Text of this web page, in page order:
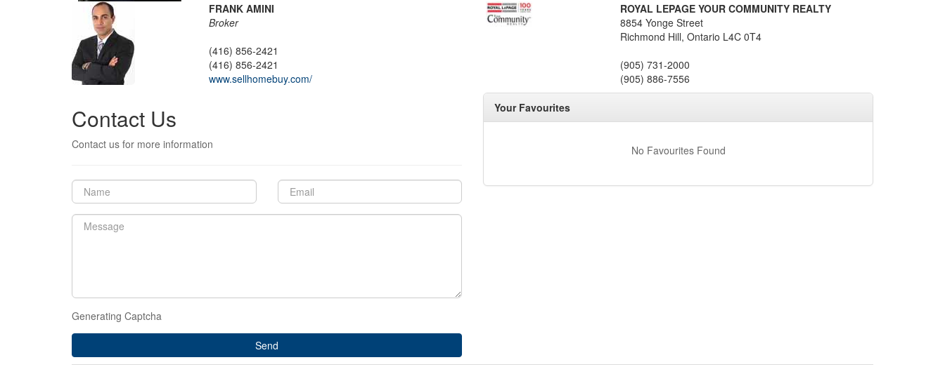
FRANK AMINI
Broker
(416) 856-2421
(416) 856-2421
www.sellhomebuy.com/
ROYAL LEPAGE YOUR COMMUNITY REALTY
8854 Yonge Street
Richmond Hill, Ontario L4C 0T4
(905) 731-2000
(905) 886-7556
Contact Us
Contact us for more information
Generating Captcha
Send
Your Favourites
No Favourites Found